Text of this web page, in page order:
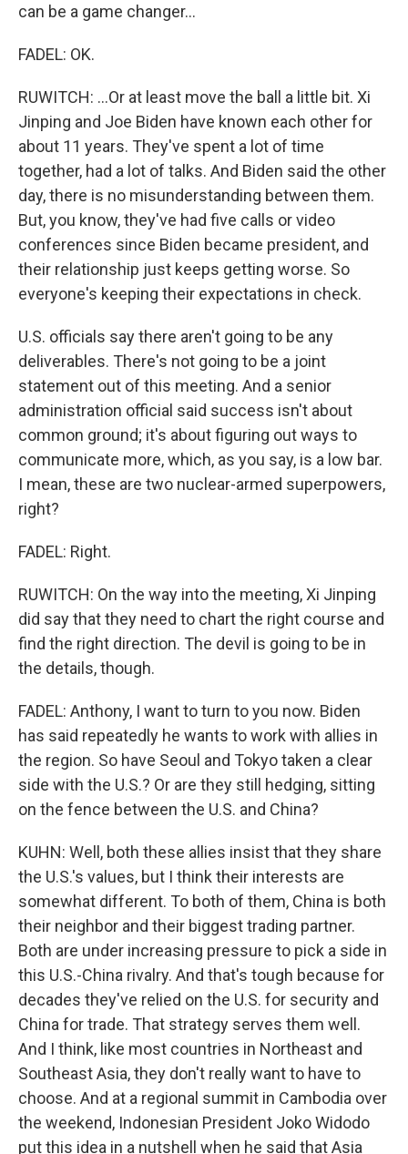
can be a game changer...
FADEL: OK.
RUWITCH: ...Or at least move the ball a little bit. Xi
Jinping and Joe Biden have known each other for
about 11 years. They've spent a lot of time
together, had a lot of talks. And Biden said the other
day, there is no misunderstanding between them.
But, you know, they've had five calls or video
conferences since Biden became president, and
their relationship just keeps getting worse. So
everyone's keeping their expectations in check.
U.S. officials say there aren't going to be any
deliverables. There's not going to be a joint
statement out of this meeting. And a senior
administration official said success isn't about
common ground; it's about figuring out ways to
communicate more, which, as you say, is a low bar.
I mean, these are two nuclear-armed superpowers,
right?
FADEL: Right.
RUWITCH: On the way into the meeting, Xi Jinping
did say that they need to chart the right course and
find the right direction. The devil is going to be in
the details, though.
FADEL: Anthony, I want to turn to you now. Biden
has said repeatedly he wants to work with allies in
the region. So have Seoul and Tokyo taken a clear
side with the U.S.? Or are they still hedging, sitting
on the fence between the U.S. and China?
KUHN: Well, both these allies insist that they share
the U.S.'s values, but I think their interests are
somewhat different. To both of them, China is both
their neighbor and their biggest trading partner.
Both are under increasing pressure to pick a side in
this U.S.-China rivalry. And that's tough because for
decades they've relied on the U.S. for security and
China for trade. That strategy serves them well.
And I think, like most countries in Northeast and
Southeast Asia, they don't really want to have to
choose. And at a regional summit in Cambodia over
the weekend, Indonesian President Joko Widodo
put this idea in a nutshell when he said that Asia